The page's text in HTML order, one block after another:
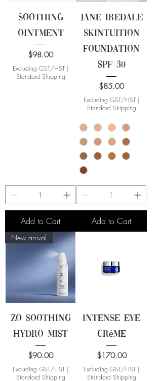
Soothing
Ointment
Price
$98.00
Excluding GST/HST|
Standard Shipping
Add to Cart
Jane Iredale
Skintuition
Foundation
SPF 30
Price
$85.00
Excluding GST/HST|
Standard Shipping
Add to Cart
New arrival
ZO Soothing
Hydro Mist
Price
$90.00
Excluding GST/HST|
Standard Shipping
Intense Eye
Crème
Price
$170.00
Excluding GST/HST|
Standard Shipping